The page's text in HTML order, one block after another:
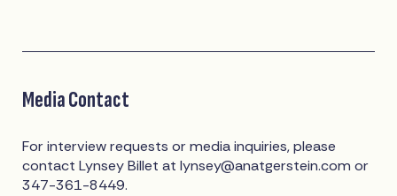
Media Contact
For interview requests or media inquiries, please
contact Lynsey Billet atlynsey@anatgerstein.com or
347-361-8449.